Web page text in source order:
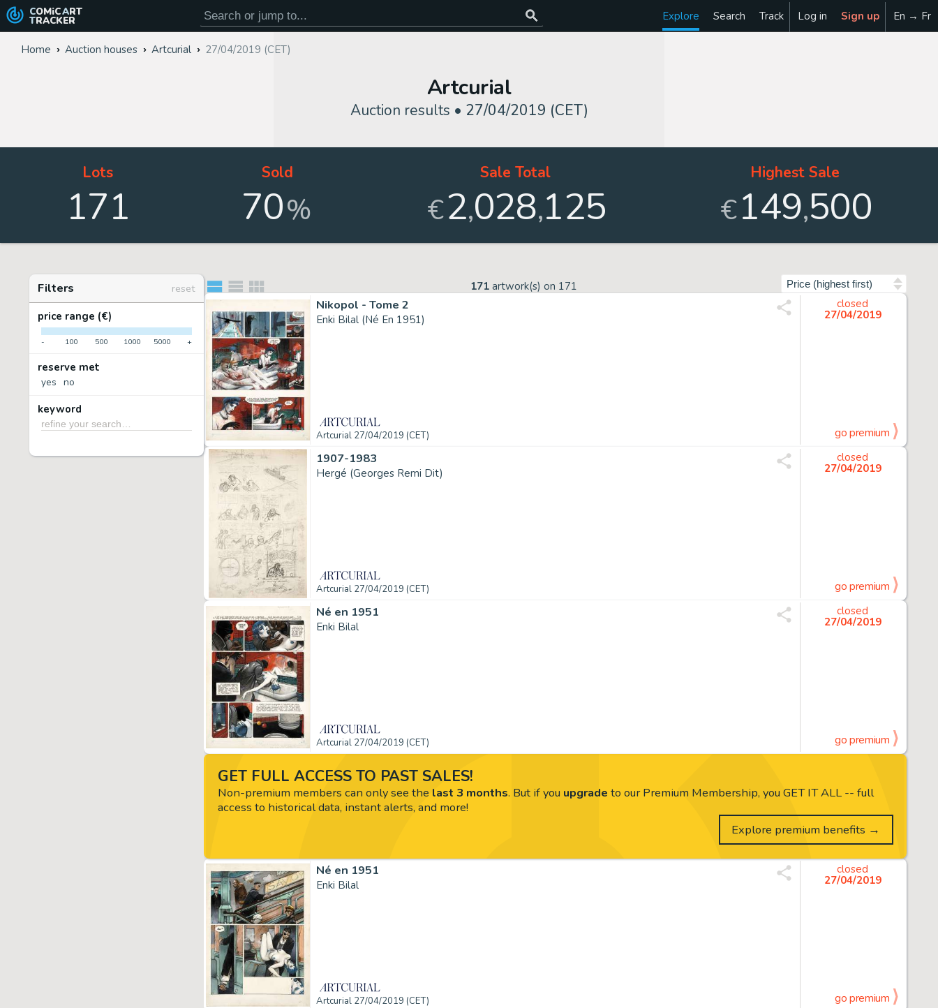
COMiC ART
TRACKER Explore Search Track Log in Sign up En → Fr
Home Auction houses Artcurial 27/04/2019 (CET)
Artcurial
Auction results • 27/04/2019 (CET)
Lots
171
Sold
70%
Sale Total
€2,028,125
Highest Sale
€149,500
Filters
reset
price range (€)
- 100 500 1000 5000 +
reserve met
yes no
keyword
171 artwork(s) on 171
Nikopol - Tome 2
Enki Bilal (Né En 1951)
Artcurial 27/04/2019 (CET)
closed
27/04/2019
go premium
1907-1983
Hergé (Georges Remi Dit)
Artcurial 27/04/2019 (CET)
closed
27/04/2019
go premium
Né en 1951
Enki Bilal
Artcurial 27/04/2019 (CET)
closed
27/04/2019
go premium
Né en 1951
Enki Bilal
Artcurial 27/04/2019 (CET)
closed
27/04/2019
go premium
GET FULL ACCESS TO PAST SALES!
Non-premium members can only see the last 3 months. But if you upgrade to our Premium Membership, you GET IT ALL -- full
access to historical data, instant alerts, and more!
Explore premium benefits →